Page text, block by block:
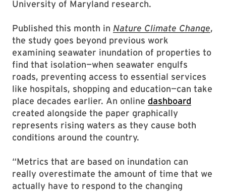
University of Maryland research.
Published this month in Nature Climate Change,
the study goes beyond previous work
examining seawater inundation of properties to
find that isolation—when seawater engulfs
roads, preventing access to essential services
like hospitals, shopping and education—can take
place decades earlier. An online dashboard
created alongside the paper graphically
represents rising waters as they cause both
conditions around the country.
“Metrics that are based on inundation can
really overestimate the amount of time that we
actually have to respond to the changing